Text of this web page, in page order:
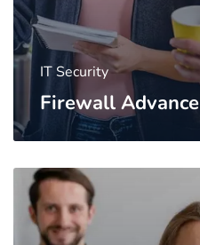
IT Security
Firewall Advance